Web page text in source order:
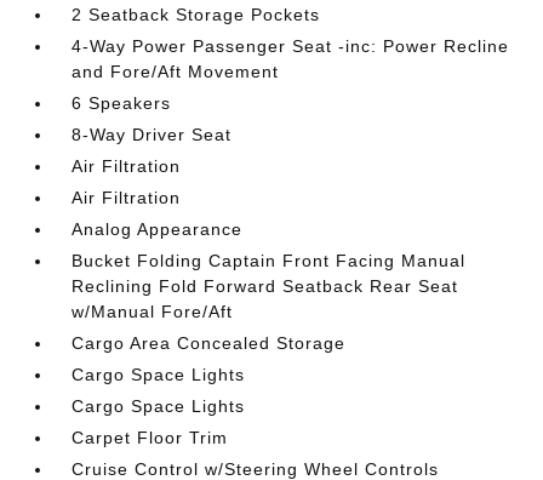
2 Seatback Storage Pockets
4-Way Power Passenger Seat -inc: Power Recline
and Fore/Aft Movement
6 Speakers
8-Way Driver Seat
Air Filtration
Air Filtration
Analog Appearance
Bucket Folding Captain Front Facing Manual
Reclining Fold Forward Seatback Rear Seat
w/Manual Fore/Aft
Cargo Area Concealed Storage
Cargo Space Lights
Cargo Space Lights
Carpet Floor Trim
Cruise Control w/Steering Wheel Controls